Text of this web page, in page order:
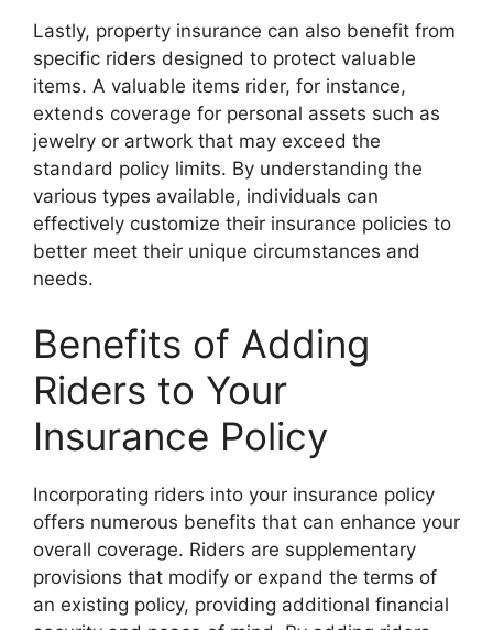
Lastly, property insurance can also benefit from
specific riders designed to protect valuable
items. A valuable items rider, for instance,
extends coverage for personal assets such as
jewelry or artwork that may exceed the
standard policy limits. By understanding the
various types available, individuals can
effectively customize their insurance policies to
better meet their unique circumstances and
needs.
Benefits of Adding
Riders to Your
Insurance Policy
Incorporating riders into your insurance policy
offers numerous benefits that can enhance your
overall coverage. Riders are supplementary
provisions that modify or expand the terms of
an existing policy, providing additional financial